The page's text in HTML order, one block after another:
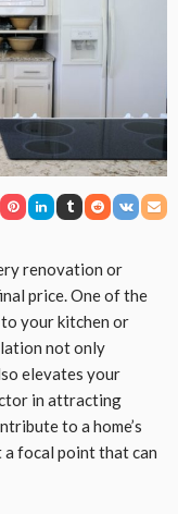
renovation or
price. One of the
your kitchen or
not only
elevates your
in attracting
to a home’s
focal point that can